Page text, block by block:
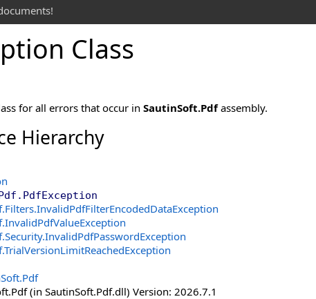
Class
for all errors that occur in SautinSoft.Pdfassembly.
Hierarchy
. PdfException
.InvalidPdfFilterEncodedDataException
.InvalidPdfValueException
.InvalidPdfPasswordException
.TrialVersionLimitReachedException
(in SautinSoft.Pdf.dll) Version: 2026.7.1